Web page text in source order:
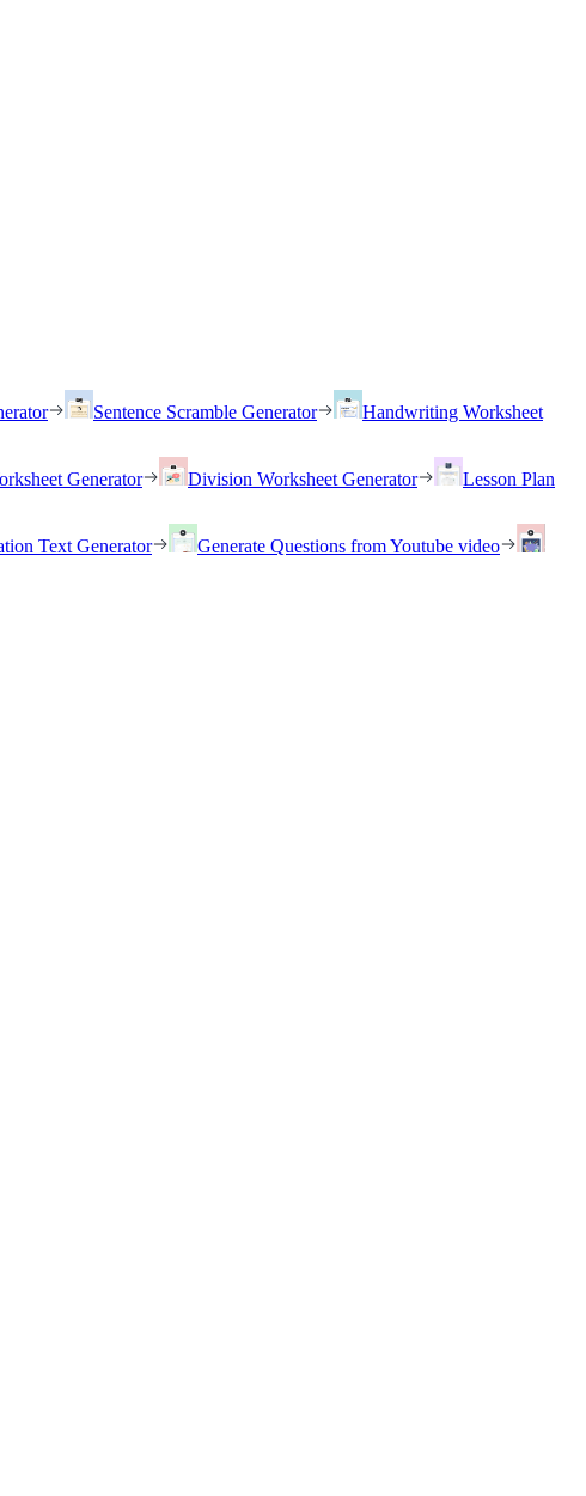
Sentence Scramble Generator
Handwriting Worksheet
Generator Division Worksheet Generator
Lesson Plan
Text Generator
Generate Questions from Youtube video